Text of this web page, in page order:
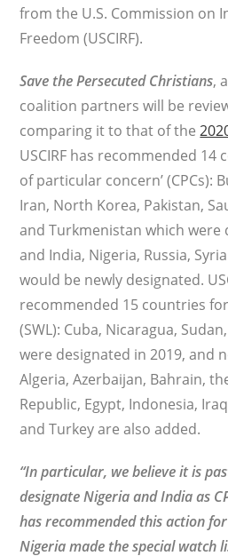
from the U.S. Commission on
Freedom (USCIRF).
Save the Persecuted Christians,
coalition partners will be
comparing it to that of the
USCIRF has recommended 14
of particular concern’ (CPCs):
Iran, North Korea, Pakistan,
and Turkmenistan which were
and India, Nigeria, Russia,
would be newly designated.
recommended 15 countries for
(SWL): Cuba, Nicaragua,
were designated in 2019, and
Algeria, Azerbaijan, Bahrain,
Republic, Egypt, Indonesia,
and Turkey are also added.
“In particular, we believe it is
designate Nigeria and India as
has recommended this action
Nigeria made the special watch